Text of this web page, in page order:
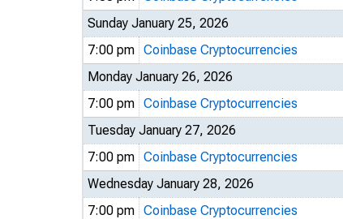
Sunday January 25, 2026
7:00 pm Coinbase Cryptocurrencies
Monday January 26, 2026
7:00 pm Coinbase Cryptocurrencies
Tuesday January 27, 2026
7:00 pm Coinbase Cryptocurrencies
Wednesday January 28, 2026
7:00 pm Coinbase Cryptocurrencies